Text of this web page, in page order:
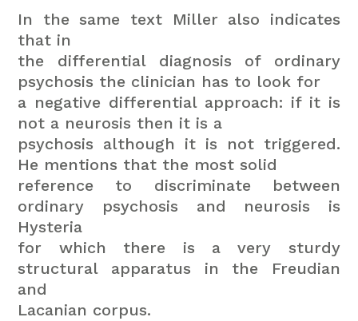
In the same text Miller also indicates
that in
the differential diagnosis of ordinary
psychosis the clinician has to look for
a negative differential approach: if it is
not a neurosis then it is a
psychosis although it is not triggered.
He mentions that the most solid
reference to discriminate between
ordinary psychosis and neurosis is
Hysteria
for which there is a very sturdy
structural apparatus in the Freudian
and
Lacanian corpus.